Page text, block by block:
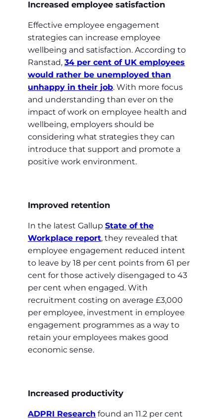
Increased employee satisfaction
Effective employee engagement
strategies can increase employee
wellbeing and satisfaction. According to
Ranstad, 34 per cent of UK employees
would rather be unemployed than
unhappy in their job. With more focus
and understanding than ever on the
impact of work on employee health and
wellbeing, employers should be
considering what strategies they can
introduce that support and promote a
positive work environment.
Improved retention
In the latest Gallup State of the
Workplace report, they revealed that
employee engagement reduced intent
to leave by 18 per cent points from 61 per
cent for those actively disengaged to 43
per cent when engaged. With
recruitment costing on average £3,000
per employee, investment in employee
engagement programmes as a way to
retain your employees makes good
economic sense.
Increased productivity
ADPRI Research found an 11.2 per cent